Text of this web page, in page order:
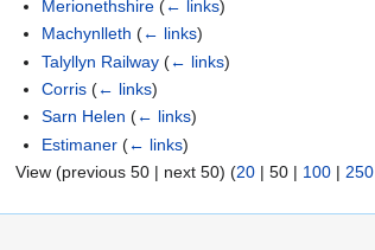
Merionethshire (← links)
Machynlleth (← links)
Talyllyn Railway (← links)
Corris (← links)
Sarn Helen (← links)
Estimaner (← links)
View (previous 50 | next 50) (20 | 50 | 100 | 250